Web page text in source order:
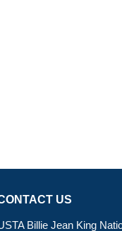
US
Billie Jean King